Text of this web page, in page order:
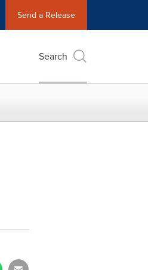
Send a Release
Search